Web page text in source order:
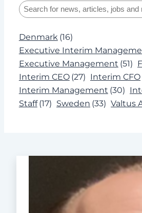
Search
Denmark (16)
Executive Interim
Executive Management (51)
Interim CEO (27) Interim CFO
Interim Management (30)
Staff (17) Sweden (33) Valtus